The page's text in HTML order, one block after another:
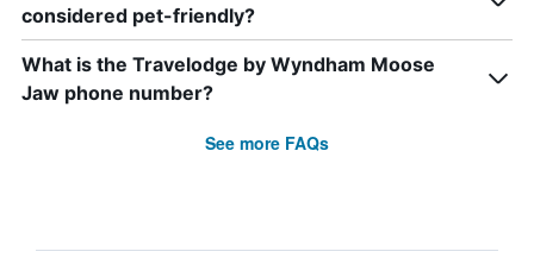
considered pet-friendly?
What is the Travelodge by Wyndham Moose
Jaw phone number?
See more FAQs